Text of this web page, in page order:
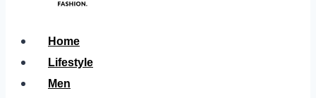
Home
Lifestyle
Men